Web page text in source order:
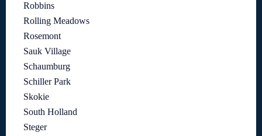
Robbins
Rolling Meadows
Rosemont
Sauk Village
Schaumburg
Schiller Park
Skokie
South Holland
Steger